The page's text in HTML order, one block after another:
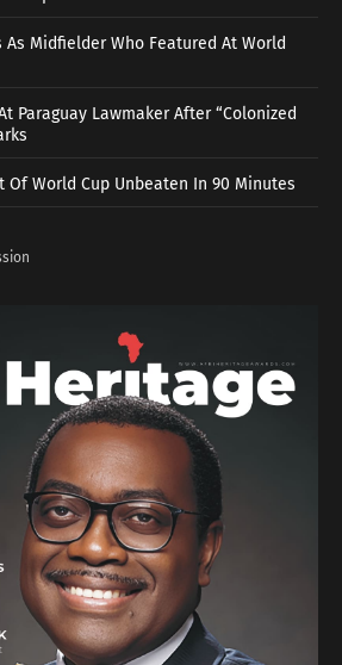
Midfielder Who Featured At World
Paraguay Lawmaker After “Colonized
Of World Cup Unbeaten In 90 Minutes